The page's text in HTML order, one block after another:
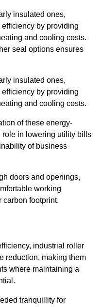
insulated ones,
by providing
and cooling costs.
seal options ensures
insulated ones,
by providing
and cooling costs.
of these energy-
in lowering utility bills
of business
doors and openings,
working
footprint.
industrial roller
reduction, making them
where maintaining a
tranquillity for